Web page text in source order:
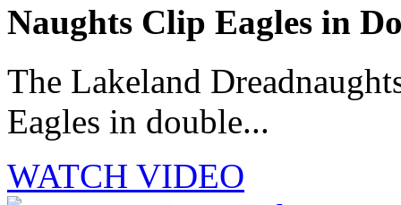
Naughts Clip Eagles in
The Lakeland
Eagles in double...
WATCH VIDEO